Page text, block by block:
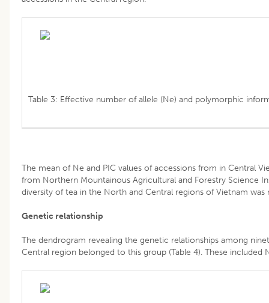
Table 3: Effective number of allele (Ne) and polymorphic
The mean of Ne and PIC values of accessions from in Central
from Northern Mountainous Agricultural and Forestry Science
diversity of tea in the North and Central regions of Vietnam
Genetic relationship
The dendrogram revealing the genetic relationships among
Central region belonged to this group (Table 4). These included